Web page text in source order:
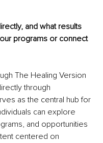
and what results
programs or connect
The Healing Version
through
as the central hub for
can explore
and opportunities
centered on